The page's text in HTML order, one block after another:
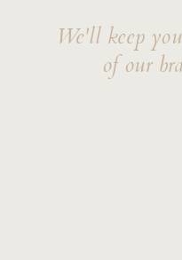
We'll keep
of our